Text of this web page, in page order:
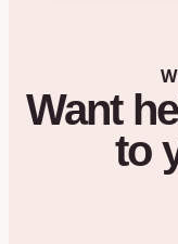
Want
to